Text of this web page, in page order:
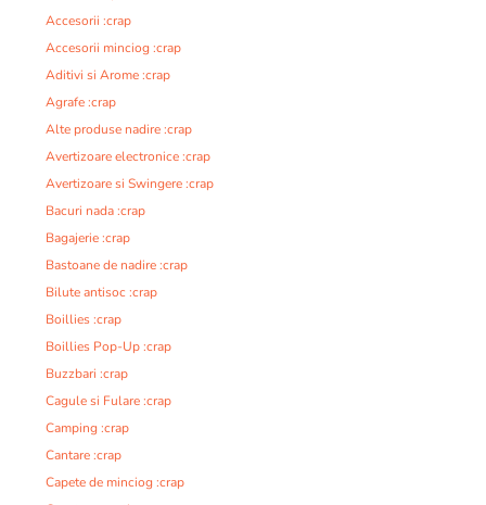
Accesorii :crap
Accesorii minciog :crap
Aditivi si Arome :crap
Agrafe :crap
Alte produse nadire :crap
Avertizoare electronice :crap
Avertizoare si Swingere :crap
Bacuri nada :crap
Bagajerie :crap
Bastoane de nadire :crap
Bilute antisoc :crap
Boillies :crap
Boillies Pop-Up :crap
Buzzbari :crap
Cagule si Fulare :crap
Camping :crap
Cantare :crap
Capete de minciog :crap